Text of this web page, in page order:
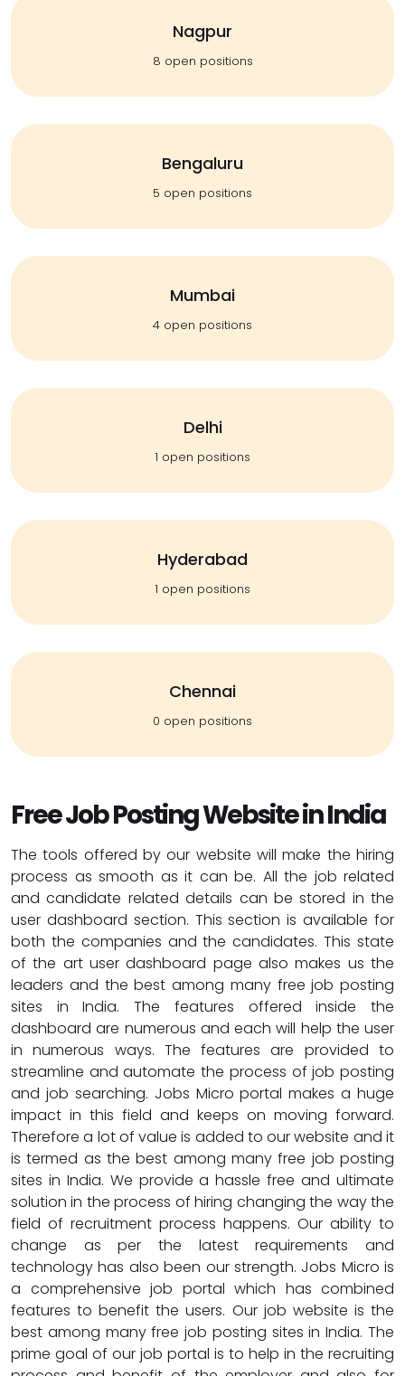
Nagpur
8 open positions
Bengaluru
5 open positions
Mumbai
4 open positions
Delhi
1 open positions
Hyderabad
1 open positions
Chennai
0 open positions
Free Job Posting Website in India
The tools offered by our website will make the hiring
process as smooth as it can be. All the job related
and candidate related details can be stored in the
user dashboard section. This section is available for
both the companies and the candidates. This state
of the art user dashboard page also makes us the
leaders and the best among many free job posting
sites in India. The features offered inside the
dashboard are numerous and each will help the user
in numerous ways. The features are provided to
streamline and automate the process of job posting
and job searching. Jobs Micro portal makes a huge
impact in this field and keeps on moving forward.
Therefore a lot of value is added to our website and it
is termed as the best among many free job posting
sites in India. We provide a hassle free and ultimate
solution in the process of hiring changing the way the
field of recruitment process happens. Our ability to
change as per the latest requirements and
technology has also been our strength. Jobs Micro is
a comprehensive job portal which has combined
features to benefit the users. Our job website is the
best among many free job posting sites in India. The
prime goal of our job portal is to help in the recruiting